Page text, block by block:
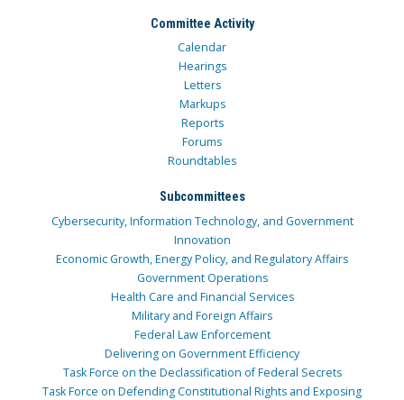
Committee Activity
Calendar
Hearings
Letters
Markups
Reports
Forums
Roundtables
Subcommittees
Cybersecurity, Information Technology, and Government
Innovation
Economic Growth, Energy Policy, and Regulatory Affairs
Government Operations
Health Care and Financial Services
Military and Foreign Affairs
Federal Law Enforcement
Delivering on Government Efficiency
Task Force on the Declassification of Federal Secrets
Task Force on Defending Constitutional Rights and Exposing